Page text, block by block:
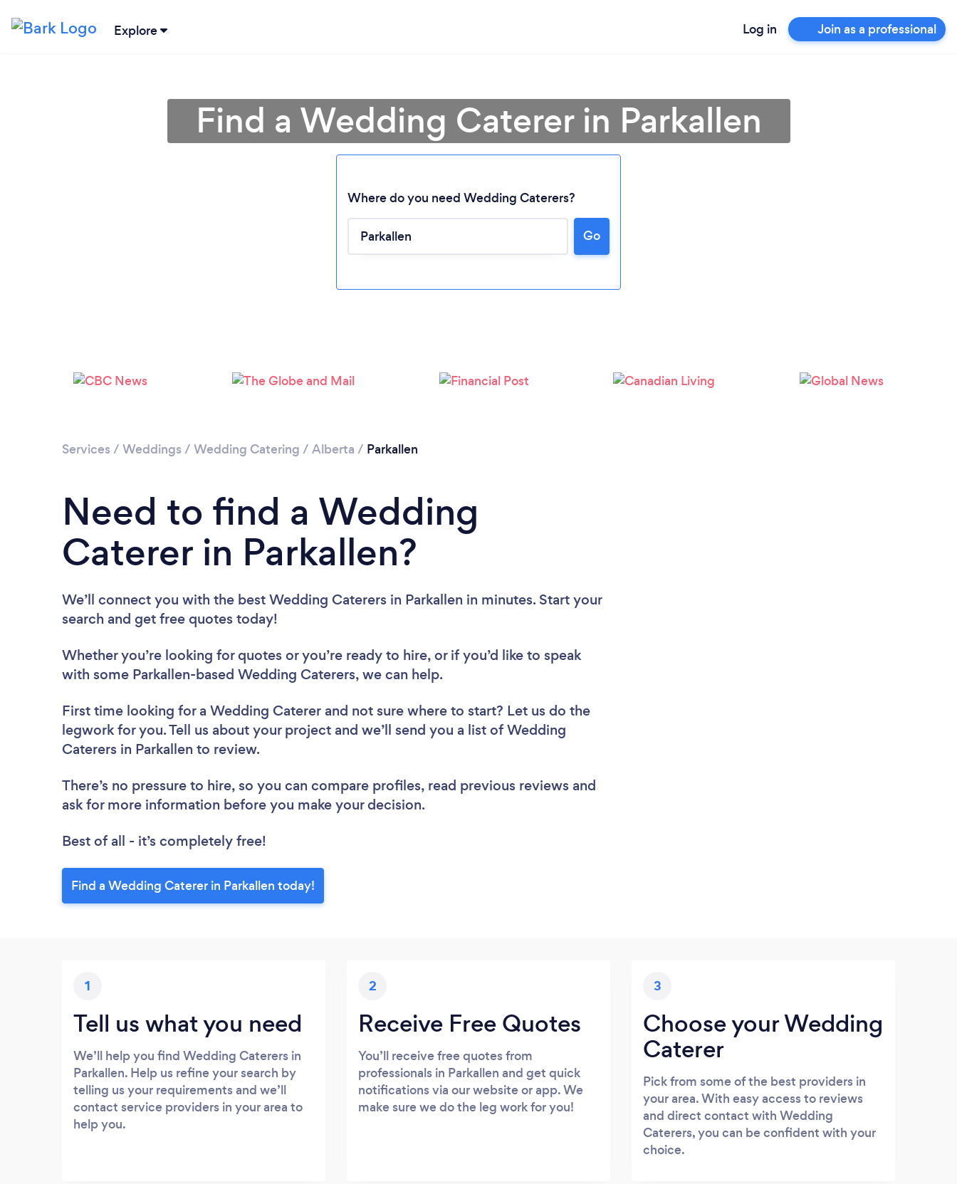
Explore Log in Join as a professional
Loading...
Find a Wedding Caterer in Parkallen
Where do you need Wedding Caterers?
Go
Services / Weddings / Wedding Catering / Alberta / Parkallen
Need to find a Wedding
Caterer in Parkallen?
We’ll connect you with the best Wedding Caterers in Parkallen in minutes. Start your
search and get free quotes today!
Whether you’re looking for quotes or you’re ready to hire, or if you’d like to speak
with some Parkallen-based Wedding Caterers, we can help.
First time looking for a Wedding Caterer and not sure where to start? Let us do the
legwork for you. Tell us about your project and we’ll send you a list of Wedding
Caterers in Parkallen to review.
There’s no pressure to hire, so you can compare profiles, read previous reviews and
ask for more information before you make your decision.
Best of all - it’s completely free!
Find a Wedding Caterer in Parkallen today!
1
Tell us what you need
We’ll help you find Wedding Caterers in
Parkallen. Help us refine your search by
telling us your requirements and we’ll
contact service providers in your area to
help you.
2
Receive Free Quotes
You’ll receive free quotes from
professionals in Parkallen and get quick
notifications via our website or app. We
make sure we do the leg work for you!
3
Choose your Wedding
Caterer
Pick from some of the best providers in
your area. With easy access to reviews
and direct contact with Wedding
Caterers, you can be confident with your
choice.